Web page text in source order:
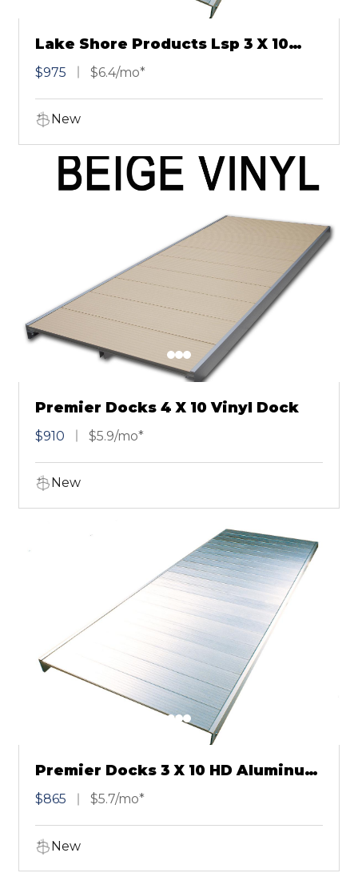
Lake Shore Products Lsp 3 X 10
Cool Dock Anodized Aluminum
$975 $6.4/mo*
New
Premier Docks 4 X 10 Vinyl Dock
$910 $5.9/mo*
New
Premier Docks 3 X 10 HD Aluminum
Dock
$865 $5.7/mo*
New